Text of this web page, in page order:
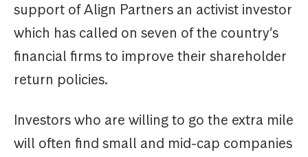
support of Align Partners an activist investor
which has called on seven of the country’s
financial firms to improve their shareholder
return policies.
Investors who are willing to go the extra mile
will often find small and mid-cap companies